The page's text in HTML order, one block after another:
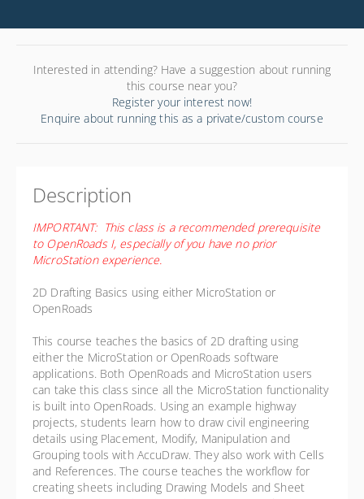
Interested in attending? Have a suggestion about running
this course near you?
Register your interest now!
Enquire about running this as a private/custom course
Description
IMPORTANT: This class is a recommended prerequisite
to OpenRoads I, especially of you have no prior
MicroStation experience.
2D Drafting Basics using either MicroStation or
OpenRoads
This course teaches the basics of 2D drafting using
either the MicroStation or OpenRoads software
applications. Both OpenRoads and MicroStation users
can take this class since all the MicroStation functionality
is built into OpenRoads. Using an example highway
projects, students learn how to draw civil engineering
details using Placement, Modify, Manipulation and
Grouping tools with AccuDraw. They also work with Cells
and References. The course teaches the workflow for
creating sheets including Drawing Models and Sheet